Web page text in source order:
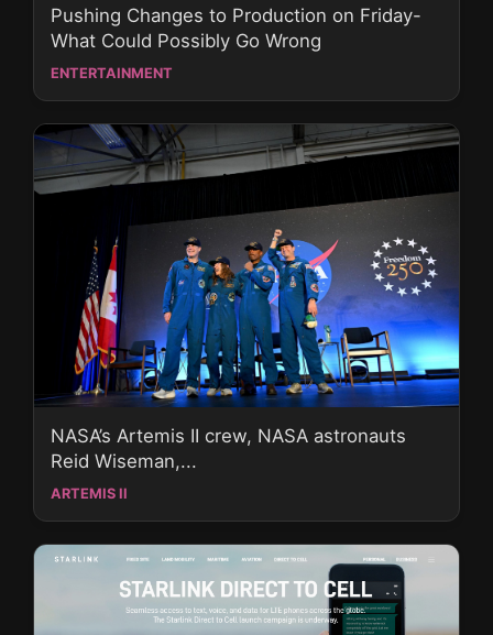
Pushing Changes to Production on Friday-
What Could Possibly Go Wrong
ENTERTAINMENT
NASA’s Artemis II crew, NASA astronauts
Reid Wiseman,...
ARTEMIS II